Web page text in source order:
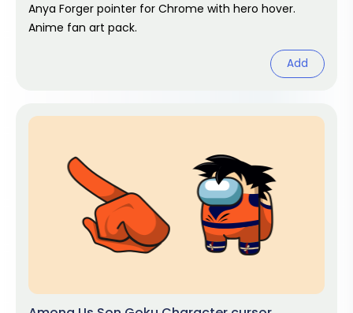
Anya Forger pointer for Chrome with hero hover.
Anime fan art pack.
Add